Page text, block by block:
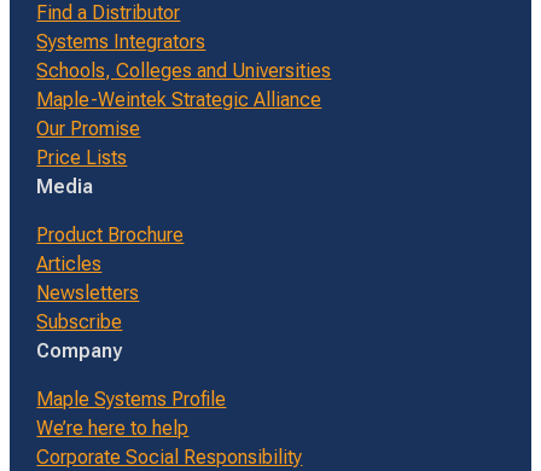
Find a Distributor
Systems Integrators
Schools, Colleges and Universities
Maple-Weintek Strategic Alliance
Our Promise
Price Lists
Media
Product Brochure
Articles
Newsletters
Subscribe
Company
Maple Systems Profile
We’re here to help
Corporate Social Responsibility